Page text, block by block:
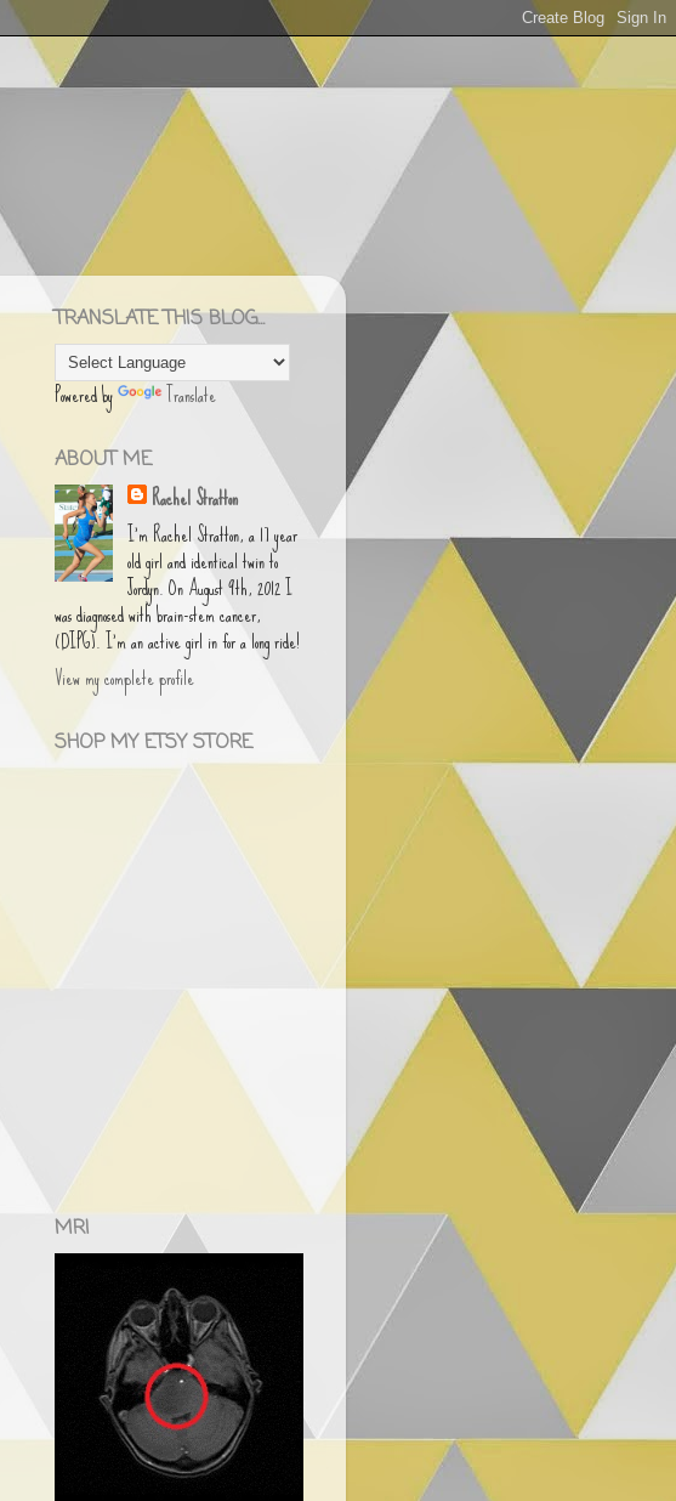
TRANSLATE THIS BLOG...
Powered by Translate
ABOUT ME
Rachel Stratton
I'm Rachel Stratton, a 17 year
old girl and identical twin to
Jordyn. On August 9th, 2012 I
was diagnosed with brain-stem cancer,
(DIPG). I'm an active girl in for a long ride!
View my complete profile
SHOP MY ETSY STORE
MRI